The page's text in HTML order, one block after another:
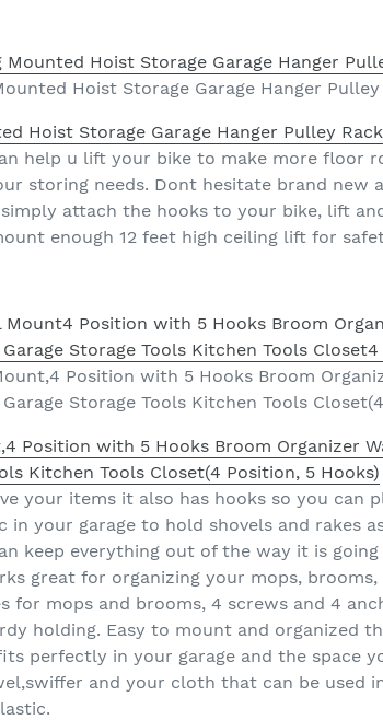
Hoist Storage Garage Hanger Pulley
Hoist Storage Garage Hanger Pulley Rack
help u lift your bike to make more floor
storing needs. Dont hesitate brand new
attach the hooks to your bike, lift
enough 12 feet high ceiling lift for
Position with 5 Hooks Broom
Storage Tools Kitchen Tools
Position with 5 Hooks Broom Organizer
Kitchen Tools Closet(4 Position, 5 Hooks)
your items it also has hooks so you can
your garage to hold shovels and rakes
keep everything out of the way it is
great for organizing your mops, brooms,
for mops and brooms, 4 screws and 4
holding. Easy to mount and organized
perfectly in your garage and the space
and your cloth that can be used